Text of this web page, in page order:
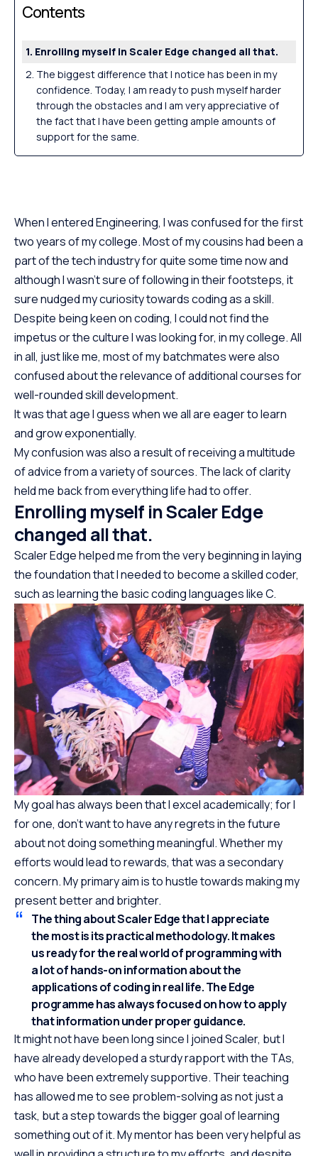
Contents
Enrolling myself in Scaler Edge changed all that.
The biggest difference that I notice has been in my
confidence. Today, I am ready to push myself harder
through the obstacles and I am very appreciative of
the fact that I have been getting ample amounts of
support for the same.
When I entered Engineering, I was confused for the first
two years of my college. Most of my cousins had been a
part of the tech industry for quite some time now and
although I wasn’t sure of following in their footsteps, it
sure nudged my curiosity towards coding as a skill.
Despite being keen on coding, I could not find the
impetus or the culture I was looking for, in my college. All
in all, just like me, most of my batchmates were also
confused about the relevance of additional courses for
well-rounded skill development.
It was that age I guess when we all are eager to learn
and grow exponentially.
My confusion was also a result of receiving a multitude
of advice from a variety of sources. The lack of clarity
held me back from everything life had to offer.
Enrolling myself in Scaler Edge
changed all that.
Scaler Edge helped me from the very beginning in laying
the foundation that I needed to become a skilled coder,
such as learning the basic coding languages like C.
My goal has always been that I excel academically; for I
for one, don’t want to have any regrets in the future
about not doing something meaningful. Whether my
efforts would lead to rewards, that was a secondary
concern. My primary aim is to hustle towards making my
present better and brighter.
The thing about Scaler Edge that I appreciate
the most is its practical methodology. It makes
us ready for the real world of programming with
a lot of hands-on information about the
applications of coding in real life. The Edge
programme has always focused on how to apply
that information under proper guidance.
It might not have been long since I joined Scaler, but I
have already developed a sturdy rapport with the TAs,
who have been extremely supportive. Their teaching
has allowed me to see problem-solving as not just a
task, but a step towards the bigger goal of learning
something out of it. My mentor has been very helpful as